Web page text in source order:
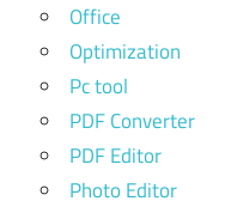
Office
Optimization
Pc tool
PDF Converter
PDF Editor
Photo Editor